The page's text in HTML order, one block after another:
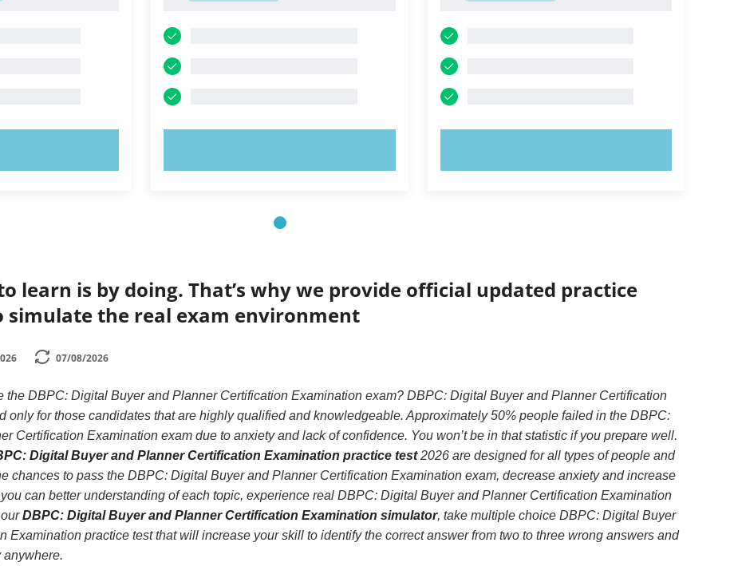
learn is by doing. That’s why we provide official updated practice
simulate the real exam environment
07/08/2026
the DBPC: Digital Buyer and Planner Certification Examination exam? DBPC: Digital Buyer and Planner Certification
only for those candidates that are highly qualified and knowledgeable. Approximately 50% people failed in the DBPC:
Certification Examination exam due to anxiety and lack of confidence. You won’t be in that statistic if you prepare well.
Digital Buyer and Planner Certification Examination practice test2026 are designed for all types of people and
chances to pass the DBPC: Digital Buyer and Planner Certification Examination exam, decrease anxiety and increase
can better understanding of each topic, experience real DBPC: Digital Buyer and Planner Certification Examination
DBPC: Digital Buyer and Planner Certification Examination simulator, take multiple choice DBPC: Digital Buyer
Examination practice test that will increase your skill to identify the correct answer from two to three wrong answers and
anywhere.